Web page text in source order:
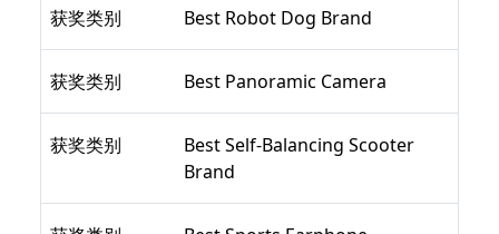
获奖类别 Best Robot Dog Brand
获奖类别 Best Panoramic Camera
获奖类别
Best Self-Balancing Scooter
Brand